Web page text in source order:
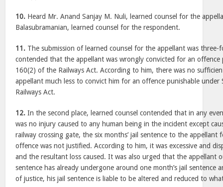
10. Heard Mr. Anand Sanjay M. Nuli, learned counsel for the
Balasubramanian, learned counsel for the respondent.
11. The submission of learned counsel for the appellant was
contended that the appellant was wrongly convicted for an offence
160(2) of the Railways Act. According to him, there was no
appellant much less to convict him for an offence punishable
Railways Act.
12. In the second place, learned counsel contended that in any
was no injury caused to any human being in the incident except
railway crossing gate, the six months’ jail sentence to the appellant
offence was not justified. According to him, it was excessive and
and the resultant loss caused. It was also urged that the appellant
sentence has already undergone around one month’s jail sentence
of justice, his jail sentence is liable to be altered and reduced to